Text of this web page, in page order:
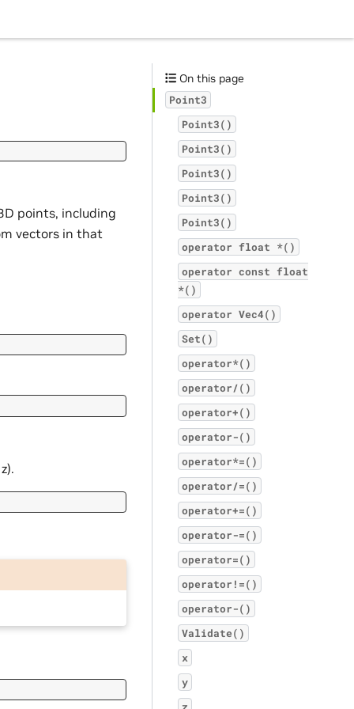
points, including
vectors in that
On this page
Point3
Point3()
Point3()
Point3()
Point3()
Point3()
operator float
*()
operator const float
*()
operator Vec4()
Set()
operator*()
operator/()
operator+()
operator-()
operator*=()
operator/=()
operator+=()
operator-=()
operator=()
operator!=()
operator-()
Validate()
x
y